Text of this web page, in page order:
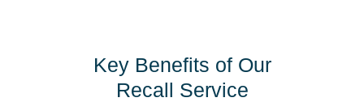
Key Benefits of Our
Recall Service